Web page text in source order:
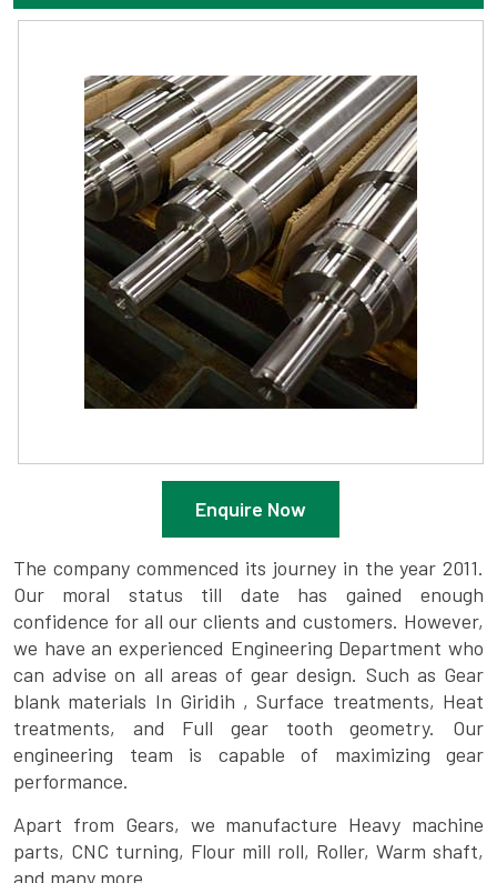
Enquire Now
The company commenced its journey in the year 2011.
Our moral status till date has gained enough
confidence for all our clients and customers. However,
we have an experienced Engineering Department who
can advise on all areas of gear design. Such as Gear
blank materials In Giridih , Surface treatments, Heat
treatments, and Full gear tooth geometry. Our
engineering team is capable of maximizing gear
performance.
Apart from Gears, we manufacture Heavy machine
parts, CNC turning, Flour mill roll, Roller, Warm shaft,
and many more.